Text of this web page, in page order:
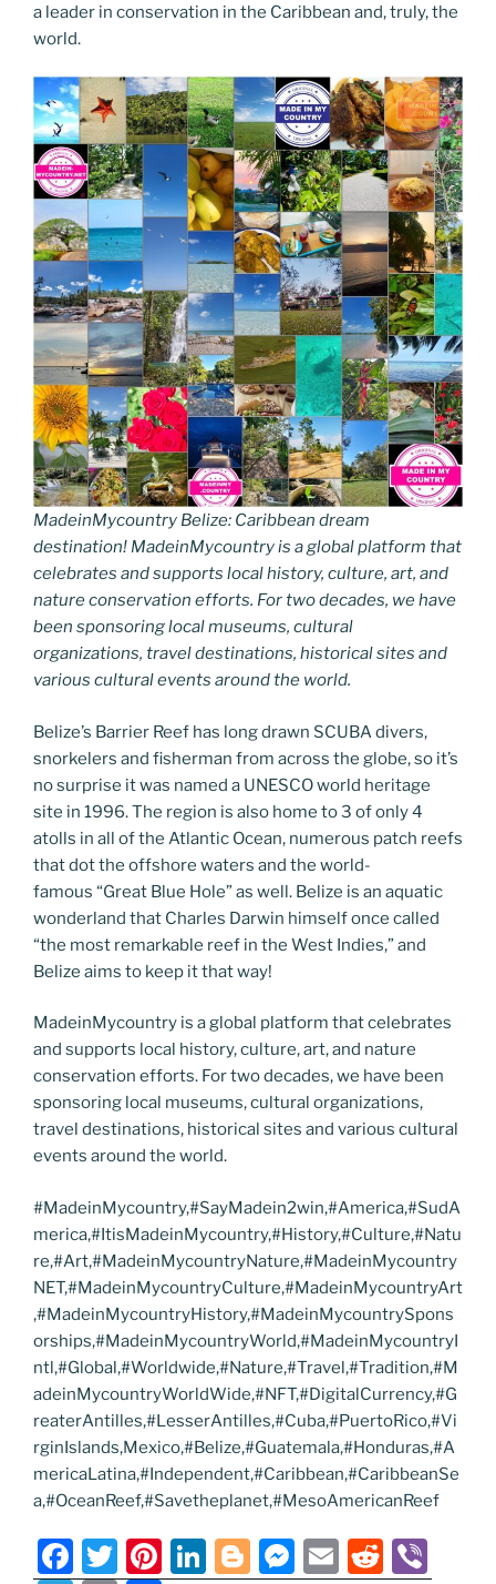
a leader in conservation in the Caribbean and, truly, the
world.
MadeinMycountry Belize: Caribbean dream
destination! MadeinMycountry is a global platform that
celebrates and supports local history, culture, art, and
nature conservation efforts. For two decades, we have
been sponsoring local museums, cultural
organizations, travel destinations, historical sites and
various cultural events around the world.
Belize’s Barrier Reef has long drawn SCUBA divers,
snorkelers and fisherman from across the globe, so it’s
no surprise it was named a UNESCO world heritage
site in 1996. The region is also home to 3 of only 4
atolls in all of the Atlantic Ocean, numerous patch reefs
that dot the offshore waters and the world-
famous “Great Blue Hole” as well. Belize is an aquatic
wonderland that Charles Darwin himself once called
“the most remarkable reef in the West Indies,” and
Belize aims to keep it that way!
MadeinMycountry is a global platform that celebrates
and supports local history, culture, art, and nature
conservation efforts. For two decades, we have been
sponsoring local museums, cultural organizations,
travel destinations, historical sites and various cultural
events around the world.
#MadeinMycountry,#SayMadein2win,#America,#SudA
merica,#ItisMadeinMycountry,#History,#Culture,#Natu
re,#Art,#MadeinMycountryNature,#MadeinMycountry
NET,#MadeinMycountryCulture,#MadeinMycountryArt
,#MadeinMycountryHistory,#MadeinMycountrySpons
orships,#MadeinMycountryWorld,#MadeinMycountryI
ntl,#Global,#Worldwide,#Nature,#Travel,#Tradition,#M
adeinMycountryWorldWide,#NFT,#DigitalCurrency,#G
reaterAntilles,#LesserAntilles,#Cuba,#PuertoRico,#Vi
rginIslands,Mexico,#Belize,#Guatemala,#Honduras,#A
mericaLatina,#Independent,#Caribbean,#CaribbeanSe
a,#OceanReef,#Savetheplanet,#MesoAmericanReef
F
T
Pi Li Bl M E
R